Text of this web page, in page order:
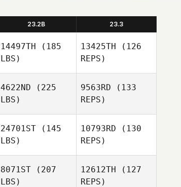
23.2B 23.3
14497TH (185
LBS)
13425TH (126
REPS)
4622ND (225
LBS)
9563RD (133
REPS)
24701ST (145
LBS)
10793RD (130
REPS)
8071ST (207
LBS)
12612TH (127
REPS)